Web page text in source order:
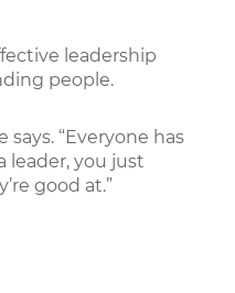
leadership
people.
says. “Everyone has
leader, you just
good at.”